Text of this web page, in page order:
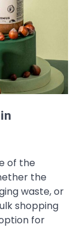
of the
the
waste, or
shopping
for